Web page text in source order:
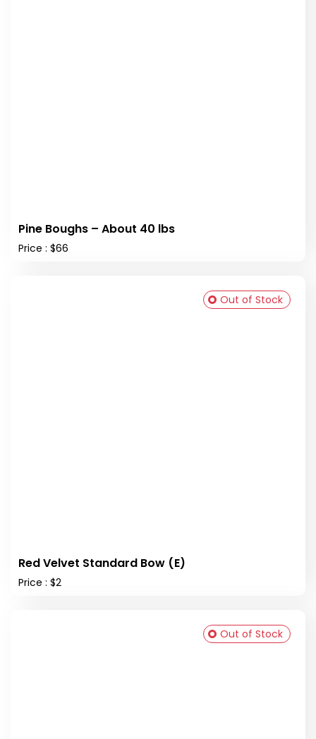
Pine Boughs – About 40 lbs
Price : $66
Red Velvet Standard Bow (E)
Price : $2
Out of Stock
Out of Stock